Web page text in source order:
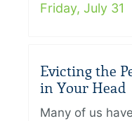
Friday, July 31
Evicting the
in Your Head
Many of us